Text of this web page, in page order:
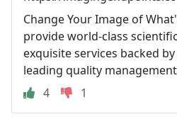
Change Your Image of
provide world-class
exquisite services backed
leading quality
4
1